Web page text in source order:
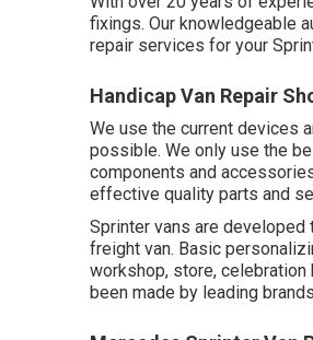
fixings. Our knowledgeable
repair services for your
Handicap Van Repair
We use the current devices
possible. We only use the
components and
effective quality parts and
Sprinter vans are
freight van. Basic
workshop, store,
been made by leading